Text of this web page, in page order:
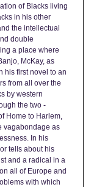
of Blacks living
in his other
the intellectual
double
a place where
McKay, as
his first novel to an
from all over the
by western
the two -
Home to Harlem,
vagabondage as
In his
tells about his
and a radical in a
all of Europe and
with which